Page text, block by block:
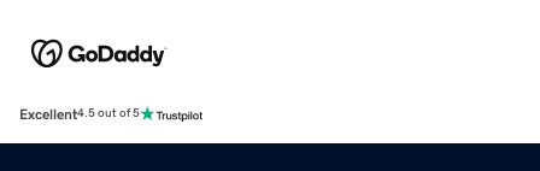
Excellent4.5 out of 5